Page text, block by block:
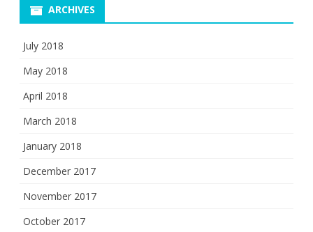
ARCHIVES
July 2018
May 2018
April 2018
March 2018
January 2018
December 2017
November 2017
October 2017